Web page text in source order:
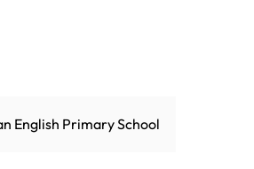
English Primary School